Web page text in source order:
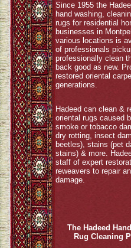
Since 1955 the
hand washing,
rugs for residential
businesses in
various locations is
of professionals
professionally clean
back good as new.
restored oriental
generations.
Hadeed can clean &
oriental rugs caused
smoke or tobacco
dry rotting, insect
beetles), stains (pet
stains) & more.
staff of expert
reweavers to repair
damage.
The Hadeed
Rug Cleaning